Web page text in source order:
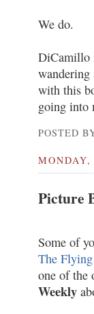
We do.
DiCamillo
with this
going into
POSTED
Picture
Some of
The
one of the
Weekly